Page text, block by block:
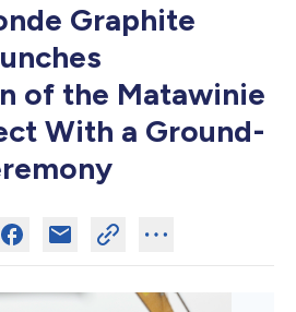
Graphite
of the Matawinie
With a Ground-